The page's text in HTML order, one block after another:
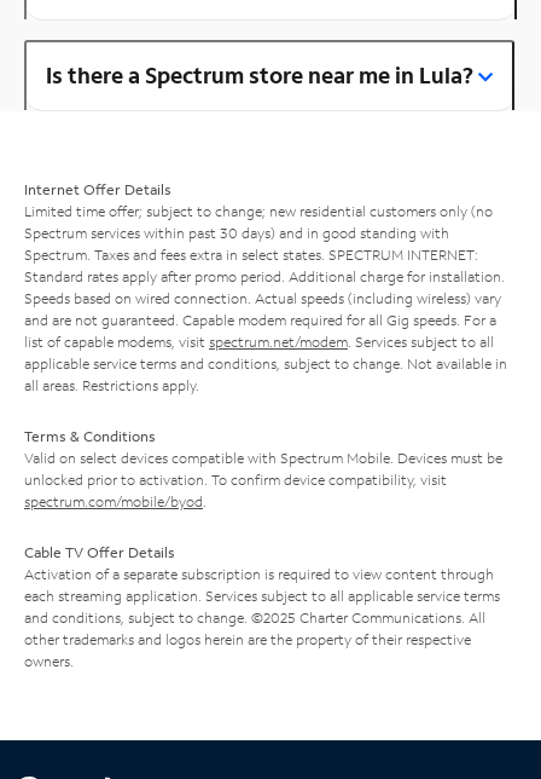
Is there a Spectrum store near me in Lula?
Internet Offer Details
Limited time offer; subject to change; new residential customers only (no
Spectrum services within past 30 days) and in good standing with
Spectrum. Taxes and fees extra in select states. SPECTRUM INTERNET:
Standard rates apply after promo period. Additional charge for installation.
Speeds based on wired connection. Actual speeds (including wireless) vary
and are not guaranteed. Capable modem required for all Gig speeds. For a
list of capable modems, visit spectrum.net/modem . Services subject to all
applicable service terms and conditions, subject to change. Not available in
all areas. Restrictions apply.
Terms & Conditions
Valid on select devices compatible with Spectrum Mobile. Devices must be
unlocked prior to activation. To confirm device compatibility, visit
spectrum.com/mobile/byod
Cable TV Offer Details
Activation of a separate subscription is required to view content through
each streaming application. Services subject to all applicable service terms
and conditions, subject to change. ©2025 Charter Communications. All
other trademarks and logos herein are the property of their respective
owners.